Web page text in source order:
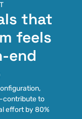
that
feels
end
to
effort by 80%